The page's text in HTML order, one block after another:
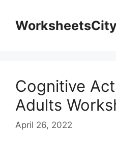
WorksheetsCity
Cognitive
Adults
April 26, 2022